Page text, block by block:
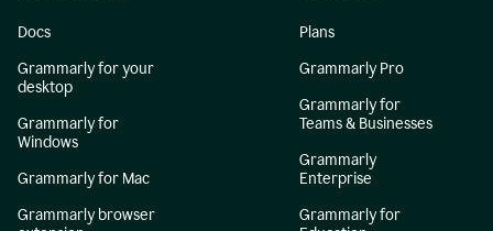
Docs
Grammarly for your
desktop
Grammarly for
Windows
Grammarly for Mac
Grammarly browser
Plans
Grammarly Pro
Grammarly for
Teams & Businesses
Grammarly
Enterprise
Grammarly for